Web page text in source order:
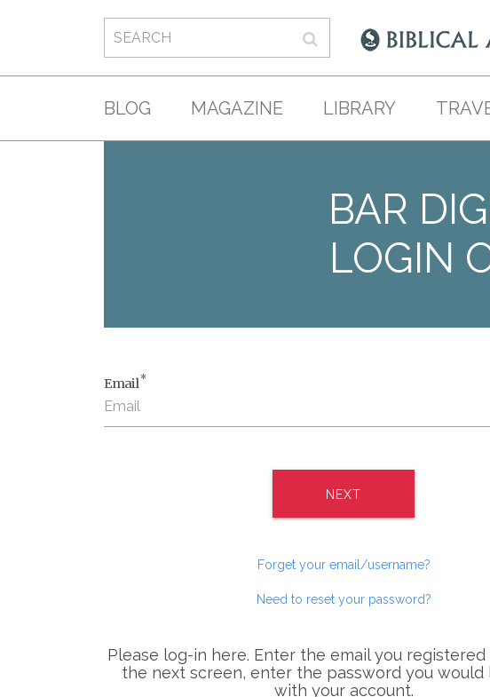
BLOG MAGAZINE LIBRARY
BAR
LOGIN
Email*
NEXT
Forget your email/username?
Need to reset your password?
Please log-in here. Enter the email you
the next screen, enter the password you would
with your account.